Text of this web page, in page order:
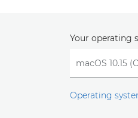
Your operating
Operating